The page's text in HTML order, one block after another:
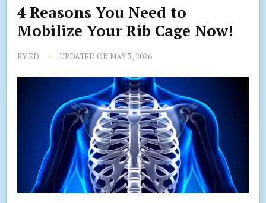
4 Reasons You Need to
Mobilize Your Rib Cage Now!
BY ED UPDATED ON MAY 3, 2026